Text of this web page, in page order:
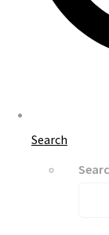
Search